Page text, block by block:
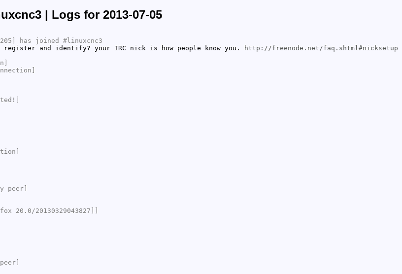
| Logs for 2013-07-05
has joined #linuxcnc3
register and identify? your IRC nick is how people know you.
http://freenode.net/faq.shtml#nicksetup
peer]
20130329043827]]